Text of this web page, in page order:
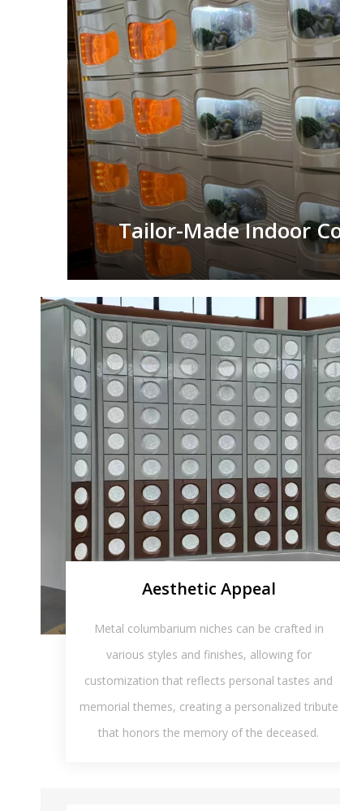
Tailor-Made Indoor
Aesthetic Appeal
Metal columbarium niches can be crafted in
various styles and finishes, allowing for
customization that reflects personal tastes and
memorial themes, creating a personalized tribute
that honors the memory of the deceased.